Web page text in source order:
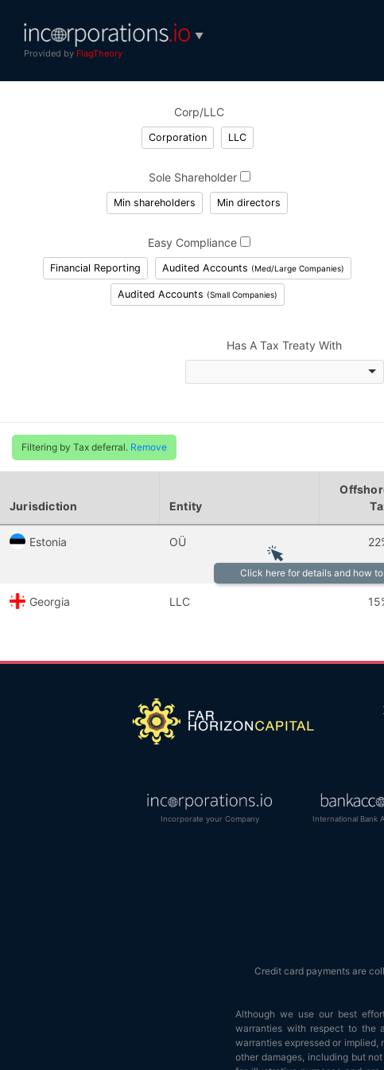
▼
Provided by FlagTheory
Corp/LLC
Corporation LLC
Sole Shareholder
Min shareholders Min directors
Easy Compliance
Financial Reporting Audited Accounts (Med/Large Companies)
Audited Accounts (Small Companies)
Has A Tax Treaty With
Filtering by Tax deferral. Remove
Jurisdiction Entity
Click here for details and how
Estonia OÜ
Georgia LLC
Incorporate your Company International Bank
Credit card payments are
Although we use our best
warranties with respect to the
warranties expressed or
other damages, including but